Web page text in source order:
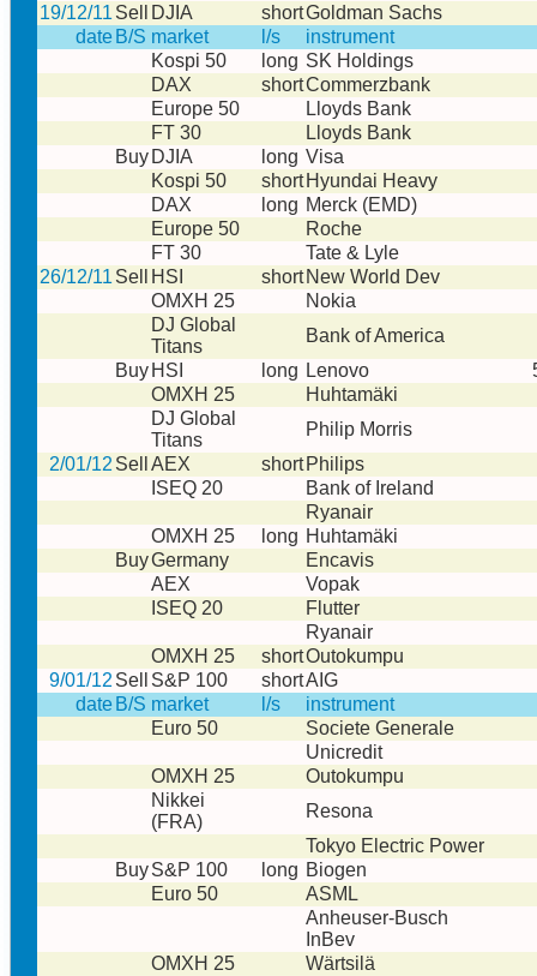
19/12/11 Sell DJIA shortGoldman Sachs
date B/S market l/s
instrument
Kospi 50
long SK Holdings
DAX
shortCommerzbank
Europe 50
Lloyds Bank
FT 30
Lloyds Bank
Buy DJIA long Visa
Kospi 50
short Hyundai Heavy
DAX
long Merck (EMD)
Europe 50
Roche
FT 30
Tate & Lyle
26/12/11 Sell HSI short New World Dev
OMXH 25
Nokia
DJ Global
Titans
Bank of America
Buy HSI long Lenovo
OMXH 25
Huhtamäki
DJ Global
Titans
Philip Morris
2/01/12 Sell AEX short Philips
ISEQ 20
Bank of Ireland
Ryanair
OMXH 25
long Huhtamäki
BuyGermany
Encavis
AEX
Vopak
ISEQ 20
Flutter
Ryanair
OMXH 25
shortOutokumpu
9/01/12 Sell S&P 100 shortAIG
date B/S market l/s
instrument
Euro 50
Societe Generale
Unicredit
OMXH 25
Outokumpu
Nikkei
(FRA)
Resona
Tokyo Electric Power
BuyS&P 100 long Biogen
Euro 50
ASML
Anheuser-Busch
InBev
OMXH 25
Wärtsilä